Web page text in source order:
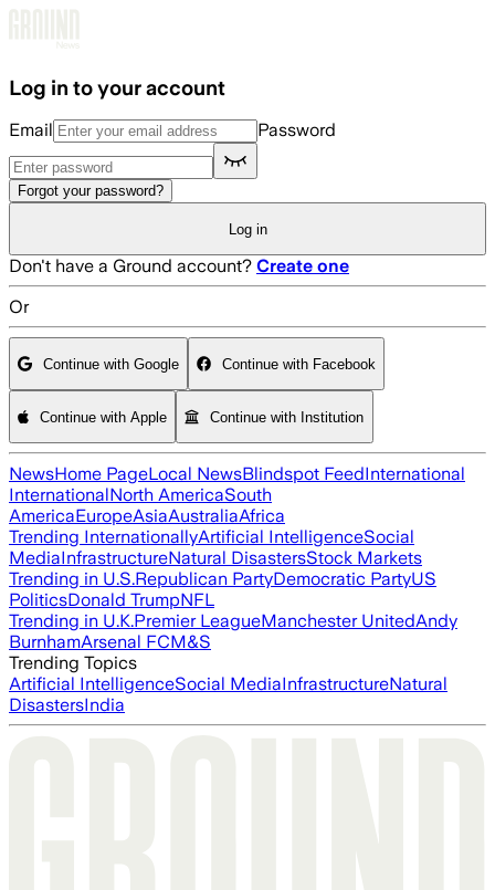
Log in to your account
Email Password
Forgot your password?
Log in
Don't have a Ground account? Create one
Or
Continue with Google Continue with Facebook
Continue with Apple Continue with Institution
NewsHome PageLocal NewsBlindspot FeedInternational
InternationalNorth AmericaSouth
AmericaEuropeAsiaAustraliaAfrica
Trending InternationallyArtificial IntelligenceSocial
MediaInfrastructureNatural DisastersStock Markets
Trending in U.S.Republican PartyDemocratic PartyUS
PoliticsDonald TrumpNFL
Trending in U.K.Premier LeagueManchester UnitedAndy
BurnhamArsenal FCM&S
Trending Topics
Artificial IntelligenceSocial MediaInfrastructureNatural
DisastersIndia